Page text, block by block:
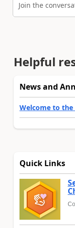
Join the
Helpful
News and
Welcome to
Quick Links